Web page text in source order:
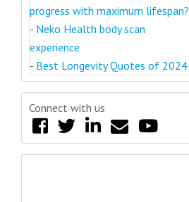
progress with maximum lifespan?
- Neko Health body scan
experience
- Best Longevity Quotes of 2024
Connect with us